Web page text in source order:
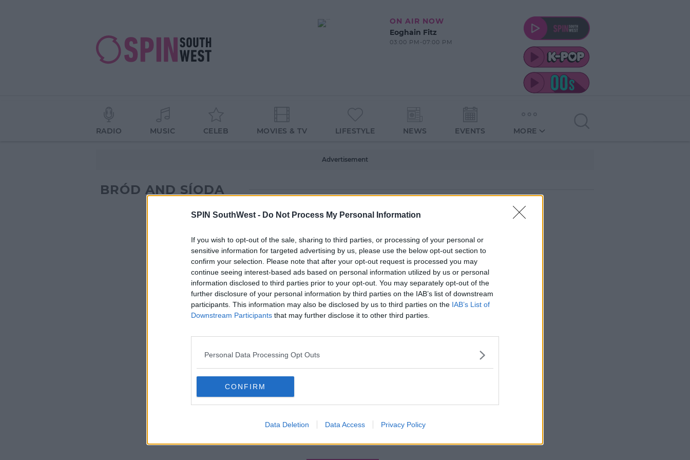
SPIN SouthWest - Do Not Process My Personal Information
If you wish to opt-out of the sale, sharing to third parties, or processing of your personal or
sensitive information for targeted advertising by us, please use the below opt-out section to
confirm your selection. Please note that after your opt-out request is processed you may
continue seeing interest-based ads based on personal information utilized by us or personal
information disclosed to third parties prior to your opt-out. You may separately opt-out of the
further disclosure of your personal information by third parties on the IAB’s list of downstream
participants. This information may also be disclosed by us to third parties on the IAB’s List of
Downstream Participants that may further disclose it to other third parties.
Personal Data Processing Opt Outs
CONFIRM
Data Deletion Data Access Privacy Policy
ON AIR NOW
Eoghain Fitz
03:00 PM-07:00 PM
RADIO MUSIC CELEB MOVIES & TV LIFESTYLE NEWS EVENTS MORE
Advertisement
BRÓD AND SÍODA